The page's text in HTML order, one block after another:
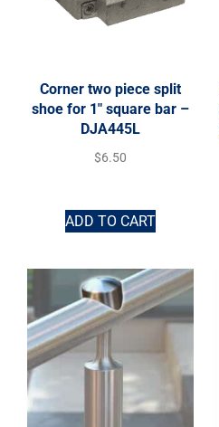
Corner two piece split
shoe for 1″ square bar –
DJA445L
$6.50
ADD TO CART